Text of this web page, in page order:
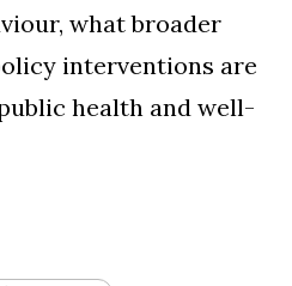
what broader
interventions are
health and well-